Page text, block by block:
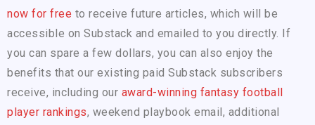
now for free to receive future articles, which will be
accessible on Substack and emailed to you directly. If
you can spare a few dollars, you can also enjoy the
benefits that our existing paid Substack subscribers
receive, including our award-winning fantasy football
player rankings, weekend playbook email, additional